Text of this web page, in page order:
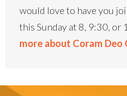
would love to have you
this Sunday at 8, 9:30, or
more about Coram Deo